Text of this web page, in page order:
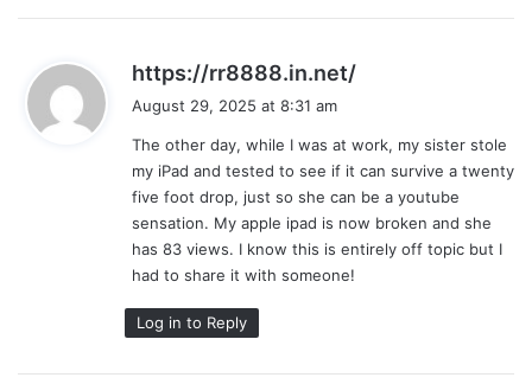
https://rr8888.in.net/
s
:
August 29, 2025 at 8:31 am
The other day, while I was at work, my sister stole
my iPad and tested to see if it can survive a twenty
five foot drop, just so she can be a youtube
sensation. My apple ipad is now broken and she
has 83 views. I know this is entirely off topic but I
had to share it with someone!
Log in to Reply